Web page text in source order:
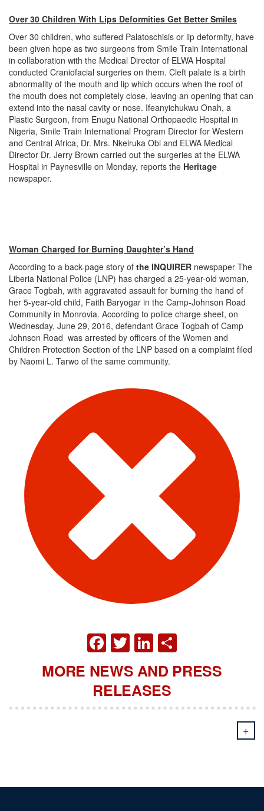
Over 30 Children With Lips Deformities Get Better Smiles
Over 30 children, who suffered Palatoschisis or lip deformity, have
been given hope as two surgeons from Smile Train International
in collaboration with the Medical Director of ELWA Hospital
conducted Craniofacial surgeries on them. Cleft palate is a birth
abnormality of the mouth and lip which occurs when the roof of
the mouth does not completely close, leaving an opening that can
extend into the nasal cavity or nose. Ifeanyichukwu Onah, a
Plastic Surgeon, from Enugu National Orthopaedic Hospital in
Nigeria, Smile Train International Program Director for Western
and Central Africa, Dr. Mrs. Nkeiruka Obi and ELWA Medical
Director Dr. Jerry Brown carried out the surgeries at the ELWA
Hospital in Paynesville on Monday, reports the Heritage
newspaper.
Woman Charged for Burning Daughter’s Hand
According to a back-page story of the INQUIRER newspaper The
Liberia National Police (LNP) has charged a 25-year-old woman,
Grace Togbah, with aggravated assault for burning the hand of
her 5-year-old child, Faith Baryogar in the Camp-Johnson Road
Community in Monrovia. According to police charge sheet, on
Wednesday, June 29, 2016, defendant Grace Togbah of Camp
Johnson Road was arrested by officers of the Women and
Children Protection Section of the LNP based on a complaint filed
by Naomi L. Tarwo of the same community.
FACEBOOK
TWITTER
LINKEDIN
MORE NEWS AND PRESS
RELEASES
+